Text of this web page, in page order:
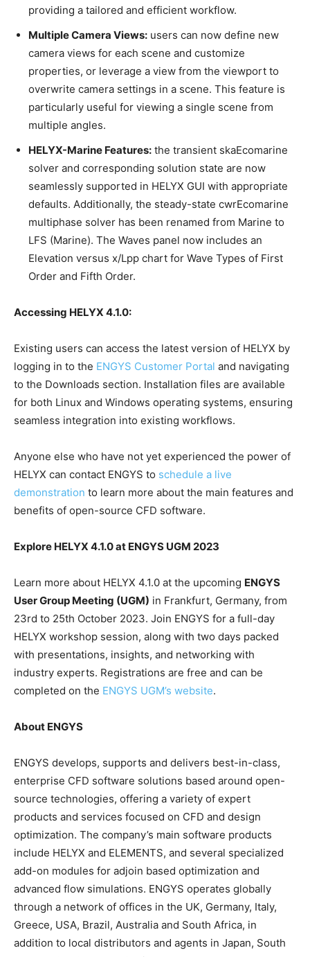
providing a tailored and efficient workflow.
Multiple Camera Views: users can now define new
camera views for each scene and customize
properties, or leverage a view from the viewport to
overwrite camera settings in a scene. This feature is
particularly useful for viewing a single scene from
multiple angles.
HELYX-Marine Features: the transient skaEcomarine
solver and corresponding solution state are now
seamlessly supported in HELYX GUI with appropriate
defaults. Additionally, the steady-state cwrEcomarine
multiphase solver has been renamed from Marine to
LFS (Marine). The Waves panel now includes an
Elevation versus x/Lpp chart for Wave Types of First
Order and Fifth Order.
Accessing HELYX 4.1.0:
Existing users can access the latest version of HELYX by
logging in to the ENGYS Customer Portal and navigating
to the Downloads section. Installation files are available
for both Linux and Windows operating systems, ensuring
seamless integration into existing workflows.
Anyone else who have not yet experienced the power of
HELYX can contact ENGYS to schedule a live
demonstration to learn more about the main features and
benefits of open-source CFD software.
Explore HELYX 4.1.0 at ENGYS UGM 2023
Learn more about HELYX 4.1.0 at the upcoming ENGYS
User Group Meeting (UGM) in Frankfurt, Germany, from
23rd to 25th October 2023. Join ENGYS for a full-day
HELYX workshop session, along with two days packed
with presentations, insights, and networking with
industry experts. Registrations are free and can be
completed on the ENGYS UGM’s website.
About ENGYS
ENGYS develops, supports and delivers best-in-class,
enterprise CFD software solutions based around open-
source technologies, offering a variety of expert
products and services focused on CFD and design
optimization. The company’s main software products
include HELYX and ELEMENTS, and several specialized
add-on modules for adjoin based optimization and
advanced flow simulations. ENGYS operates globally
through a network of offices in the UK, Germany, Italy,
Greece, USA, Brazil, Australia and South Africa, in
addition to local distributors and agents in Japan, South